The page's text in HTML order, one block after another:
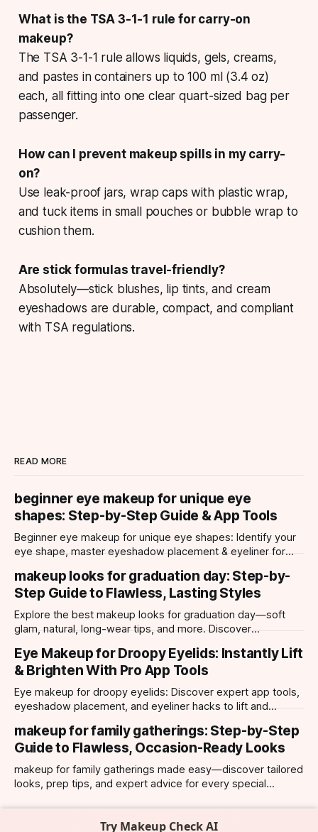
What is the TSA 3-1-1 rule for carry-on
makeup?
The TSA 3-1-1 rule allows liquids, gels, creams,
and pastes in containers up to 100 ml (3.4 oz)
each, all fitting into one clear quart-sized bag per
passenger.
How can I prevent makeup spills in my carry-
on?
Use leak-proof jars, wrap caps with plastic wrap,
and tuck items in small pouches or bubble wrap to
cushion them.
Are stick formulas travel-friendly?
Absolutely—stick blushes, lip tints, and cream
eyeshadows are durable, compact, and compliant
with TSA regulations.
READ MORE
beginner eye makeup for unique eye
shapes: Step-by-Step Guide & App Tools
Beginner eye makeup for unique eye shapes: Identify your
eye shape, master eyeshadow placement & eyeliner for
makeup looks for graduation day: Step-by-
Step Guide to Flawless, Lasting Styles
Explore the best makeup looks for graduation day—soft
glam, natural, long-wear tips, and more. Discover
Eye Makeup for Droopy Eyelids: Instantly Lift
& Brighten With Pro App Tools
Eye makeup for droopy eyelids: Discover expert app tools,
eyeshadow placement, and eyeliner hacks to lift and
makeup for family gatherings: Step-by-Step
Guide to Flawless, Occasion-Ready Looks
makeup for family gatherings made easy—discover tailored
looks, prep tips, and expert advice for every special
Try Makeup Check AI